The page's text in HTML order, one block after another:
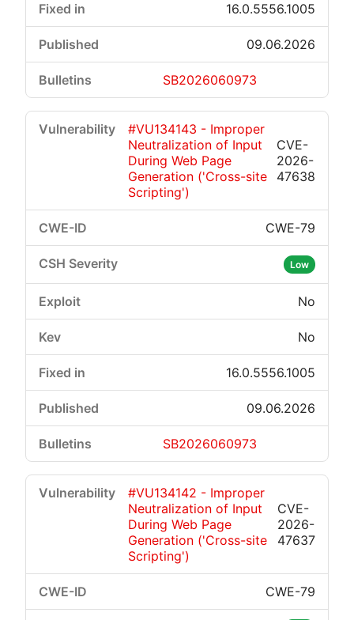
16.0.5556.1005
09.06.2026
SB2026060973
#VU134143 - Improper
Neutralization of Input
During Web Page
Generation ('Cross-site
Scripting')
CVE-
2026-
47638
CWE-79
Low
No
No
16.0.5556.1005
09.06.2026
SB2026060973
#VU134142 - Improper
Neutralization of Input
During Web Page
Generation ('Cross-site
Scripting')
CVE-
2026-
47637
CWE-79